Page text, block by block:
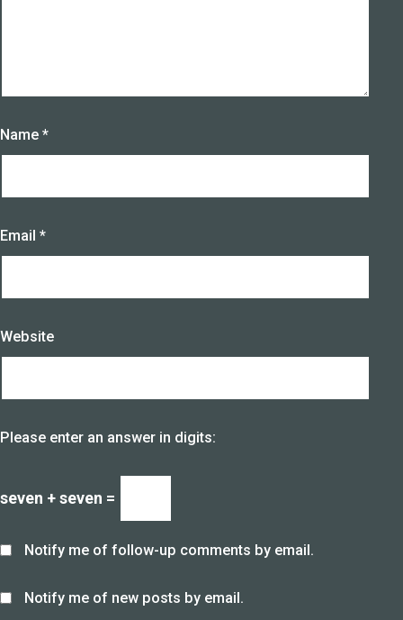
Name *
Email *
Website
Please enter an answer in digits:
seven + seven =
Notify me of follow-up comments by email.
Notify me of new posts by email.